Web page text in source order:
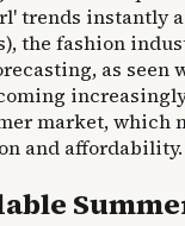
trends instantly
the fashion
as seen
market, which
and affordability.